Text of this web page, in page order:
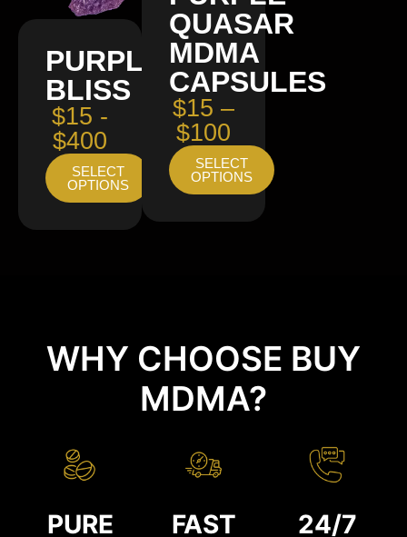
PURPLE
BLISS
$15 -
$400
SELECT
OPTIONS
QUASAR
MDMA
CAPSULES
$15 –
$100
SELECT
OPTIONS
WHY CHOOSE BUY
MDMA?
PURE FAST 24/7